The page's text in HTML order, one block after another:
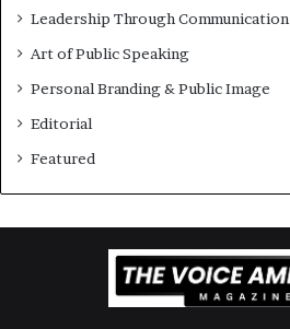
S
e
a
a
u
s
h
Leadership Through Communication
Art of Public Speaking
Personal Branding & Public Image
Editorial
Featured